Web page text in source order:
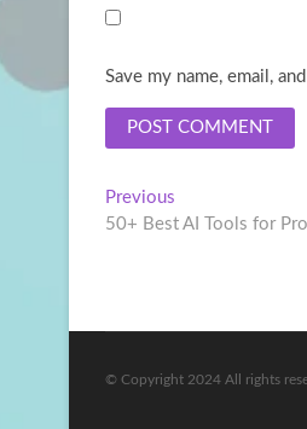
Save my name, email,
Post
navigation
Previous
post:
50+ Best AI Tools for
© Copyright 2024 All rights